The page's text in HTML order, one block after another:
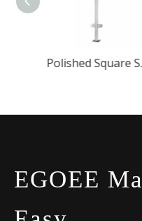
Polished
EGOEE